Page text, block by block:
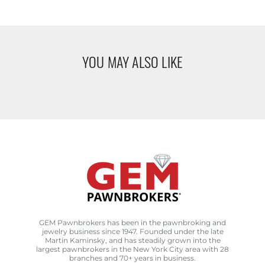
YOU MAY ALSO LIKE
GEM Pawnbrokers has been in the pawnbroking and
jewelry business since 1947. Founded under the late
Martin Kaminsky, and has steadily grown into the
largest pawnbrokers in the New York City area with 28
branches and 70+ years in business.